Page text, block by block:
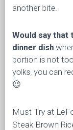
another bite.
Would say that
dinner dish
portion is not
yolks, you can
😉
Must Try at
Steak Brown